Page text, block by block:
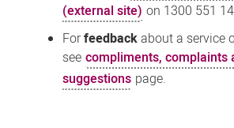
(external site) on 1300 551
Forfeedbackabout a service
see compliments, complaints
suggestions page.